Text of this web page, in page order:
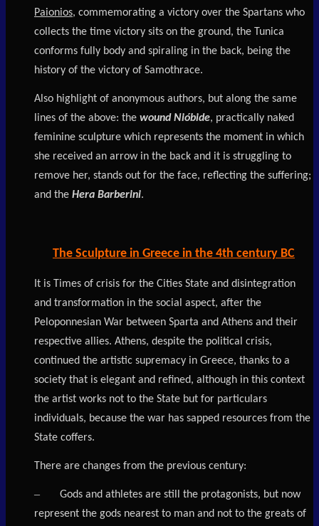
Paionios, commemorating a victory over the Spartans who
collects the time victory sits on the ground, the Tunica
conforms fully body and spiraling in the back, being the
history of the victory of Samothrace.
Also highlight of anonymous authors, but along the same
lines of the above: the wound Nióbide, practically naked
feminine sculpture which represents the moment in which
she received an arrow in the back and it is struggling to
remove her, stands out for the face, reflecting the suffering;
and the Hera Barberini.
The Sculpture in Greece in the 4th century BC
It is Times of crisis for the Cities State and disintegration
and transformation in the social aspect, after the
Peloponnesian War between Sparta and Athens and their
respective allies. Athens, despite the political crisis,
continued the artistic supremacy in Greece, thanks to a
society that is elegant and refined, although in this context
the artist works not to the State but for particulars
individuals, because the war has sapped resources from the
State coffers.
There are changes from the previous century:
– Gods and athletes are still the protagonists, but now
represent the gods nearest to man and not to the greats of